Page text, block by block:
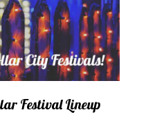
Festival Lineup